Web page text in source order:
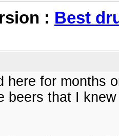
: Best
here for months
beers that I